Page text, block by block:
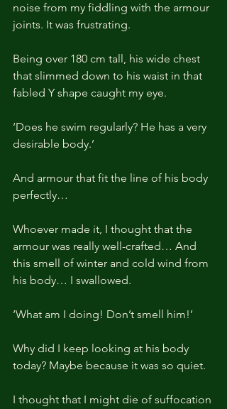
noise from my fiddling with the armour
joints. It was frustrating.
Being over 180 cm tall, his wide chest
that slimmed down to his waist in that
fabled Y shape caught my eye.
‘Does he swim regularly? He has a very
desirable body.’
And armour that fit the line of his body
perfectly…
Whoever made it, I thought that the
armour was really well-crafted… And
this smell of winter and cold wind from
his body… I swallowed.
‘What am I doing! Don’t smell him!’
Why did I keep looking at his body
today? Maybe because it was so quiet.
I thought that I might die of suffocation